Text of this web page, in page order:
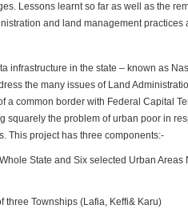
Lessons learnt so far as well as the
and land management practices
infrastructure in the state – known as
the many issues of Land
a common border with Federal Capital
squarely the problem of urban poor in
This project has three components:-
State and Six selected Urban
three Townships (Lafia, Keffi& Karu)